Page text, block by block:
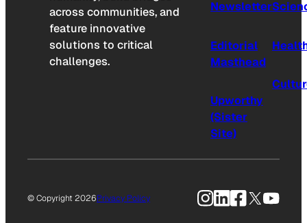
across communities, and
feature innovative
solutions to critical
challenges.
Newsletter
Editorial
Masthead
Upworthy
(Sister
Site)
© Copyright 2026Privacy Policy Instagram
LinkedIn
Facebook
X